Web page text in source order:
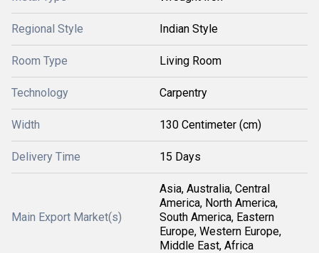
Regional Style Indian Style
Room Type Living Room
Technology Carpentry
Width 130 Centimeter (cm)
Delivery Time 15 Days
Main Export Market(s)
Asia, Australia, Central
America, North America,
South America, Eastern
Europe, Western Europe,
Middle East, Africa